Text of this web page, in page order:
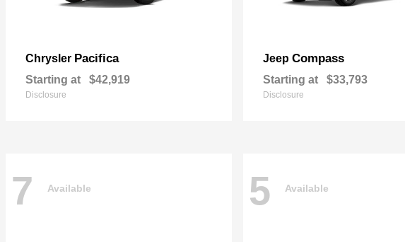
Chrysler Pacifica
Starting at $42,919
Disclosure
Jeep Compass
Starting at $33,793
Disclosure
7 Available 5 Available